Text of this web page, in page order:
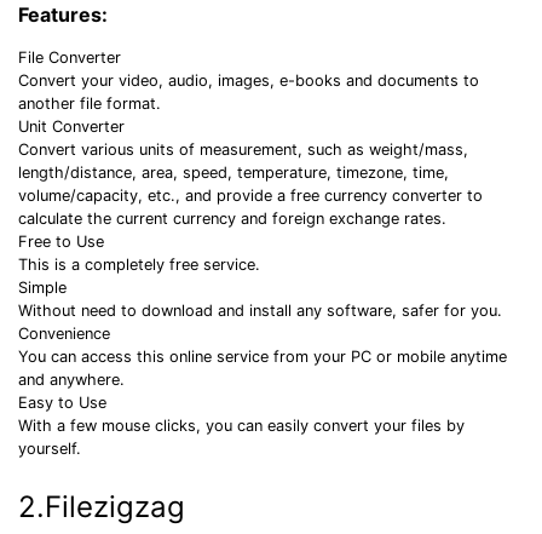
Features:
File Converter
Convert your video, audio, images, e-books and documents to
another file format.
Unit Converter
Convert various units of measurement, such as weight/mass,
length/distance, area, speed, temperature, timezone, time,
volume/capacity, etc., and provide a free currency converter to
calculate the current currency and foreign exchange rates.
Free to Use
This is a completely free service.
Simple
Without need to download and install any software, safer for you.
Convenience
You can access this online service from your PC or mobile anytime
and anywhere.
Easy to Use
With a few mouse clicks, you can easily convert your files by
yourself.
2.Filezigzag